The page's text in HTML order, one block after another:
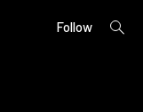
Follow
open